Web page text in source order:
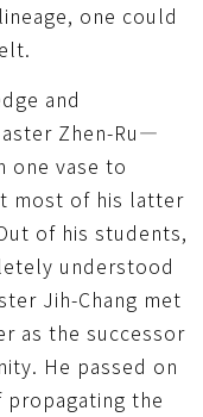
one could
and
Zhen-Ru—
one vase to
most of his latter
of his students,
understood
Jih-Chang met
as the successor
He passed on
the